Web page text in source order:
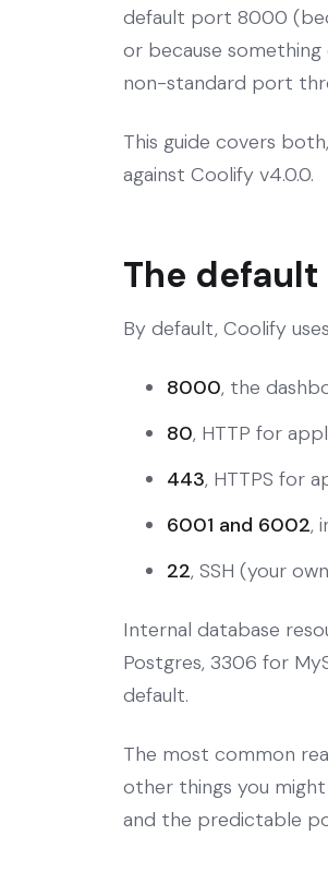
default port 8000
or because
non-standard port
This guide covers
against Coolify v4.0.0.
The
By default, Coolify
8000, the
80, HTTP for
443, HTTPS for
6001 and 6002,
22, SSH (your
Internal database
Postgres, 3306 for
default.
The most common
other things you
and the predictable